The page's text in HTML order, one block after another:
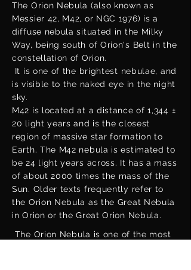
The Orion Nebula (also known as
Messier 42, M42, or NGC 1976) is a
diffuse nebula situated in the Milky
Way, being south of Orion's Belt in the
constellation of Orion.
It is one of the brightest nebulae, and
is visible to the naked eye in the night
sky.
M42 is located at a distance of 1,344 ±
20 light years and is the closest
region of massive star formation to
Earth. The M42 nebula is estimated to
be 24 light years across. It has a mass
of about 2000 times the mass of the
Sun. Older texts frequently refer to
the Orion Nebula as the Great Nebula
in Orion or the Great Orion Nebula.
The Orion Nebula is one of the most